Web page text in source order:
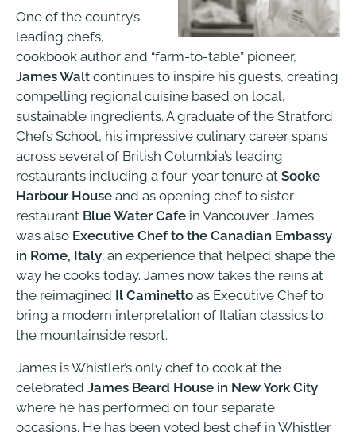
One of the country’s
leading chefs,
cookbook author and “farm-to-table” pioneer,
James Walt continues to inspire his guests, creating
compelling regional cuisine based on local,
sustainable ingredients. A graduate of the Stratford
Chefs School, his impressive culinary career spans
across several of British Columbia’s leading
restaurants including a four-year tenure at Sooke
Harbour House and as opening chef to sister
restaurant Blue Water Cafe in Vancouver. James
was also Executive Chef to the Canadian Embassy
in Rome, Italy; an experience that helped shape the
way he cooks today. James now takes the reins at
the reimagined Il Caminetto as Executive Chef to
bring a modern interpretation of Italian classics to
the mountainside resort.
James is Whistler’s only chef to cook at the
celebrated James Beard House in New York City
where he has performed on four separate
occasions. He has been voted best chef in Whistler